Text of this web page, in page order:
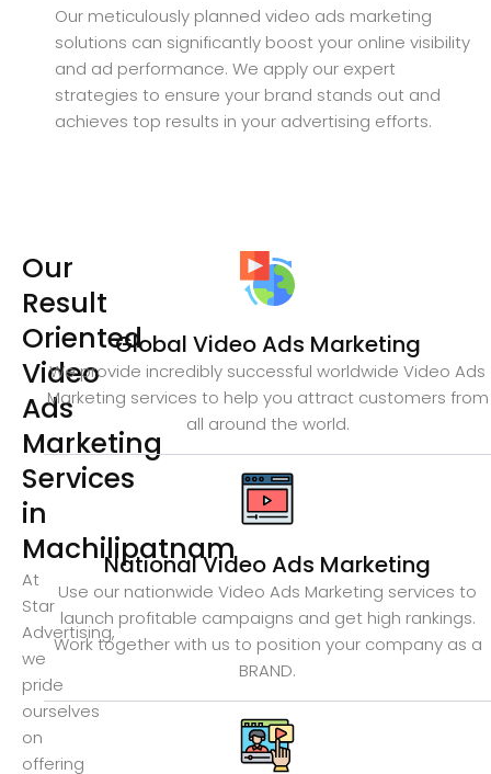
Our meticulously planned video ads marketing
solutions can significantly boost your online visibility
and ad performance. We apply our expert
strategies to ensure your brand stands out and
achieves top results in your advertising efforts.
Our
Result
Oriented
Video
Ads
Marketing
Services
in
Machilipatnam
At
Star
Advertising,
we
pride
ourselves
on
offering
Global Video Ads Marketing
We provide incredibly successful worldwide Video Ads
Marketing services to help you attract customers from
all around the world.
National Video Ads Marketing
Use our nationwide Video Ads Marketing services to
launch profitable campaigns and get high rankings.
Work together with us to position your company as a
BRAND.